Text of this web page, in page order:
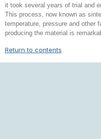
it took several years of trial and
This process, now known as
temperature, pressure and other
producing the material is
Return to contents